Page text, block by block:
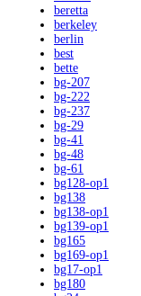
beretta
berkeley
berlin
best
bette
bg-207
bg-222
bg-237
bg-29
bg-41
bg-48
bg-61
bg128-op1
bg138
bg138-op1
bg139-op1
bg165
bg169-op1
bg17-op1
bg180